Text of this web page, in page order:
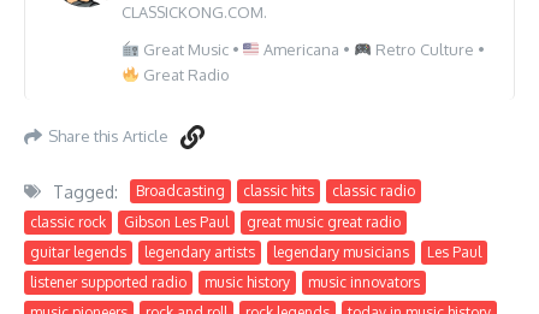
CLASSICKONG.COM.
Great Music •
Americana •
Retro Culture •
Great Radio
Share this Article
Tagged: Broadcasting classic hits
classic radio
classic rock
Gibson Les Paul
great music great radio
guitar legends
legendary artists legendary musicians
Les Paul
listener supported radio
music history
music innovators